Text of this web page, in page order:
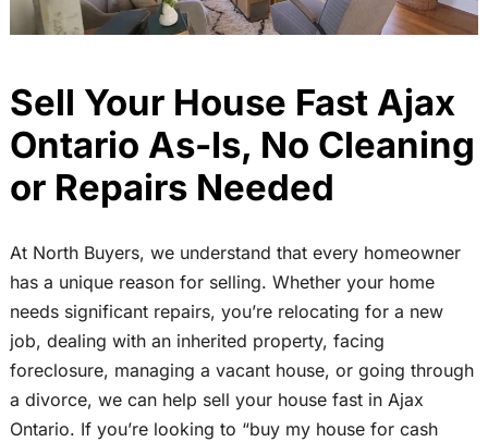
Sell Your House Fast Ajax
Ontario As-Is, No Cleaning
or Repairs Needed
At North Buyers, we understand that every homeowner
has a unique reason for selling. Whether your home
needs significant repairs, you’re relocating for a new
job, dealing with an inherited property, facing
foreclosure, managing a vacant house, or going through
a divorce, we can help sell your house fast in Ajax
Ontario. If you’re looking to “buy my house for cash